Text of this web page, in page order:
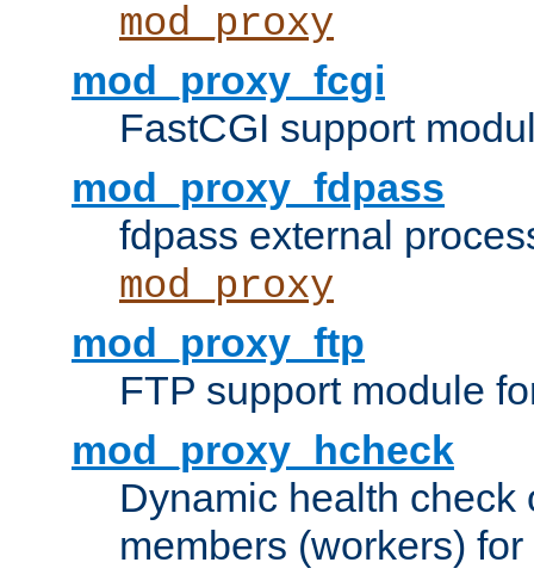
mod_proxy
mod_proxy_fcgi
FastCGI support
mod_proxy_fdpass
fdpass external
mod_proxy
mod_proxy_ftp
FTP support module
mod_proxy_hcheck
Dynamic health check
members (workers) for